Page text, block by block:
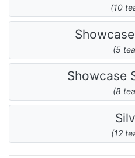
(10
(5
Showcase
(8
(12